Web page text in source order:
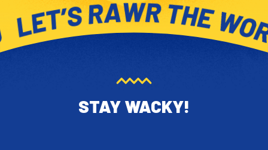
STAY WACKY!